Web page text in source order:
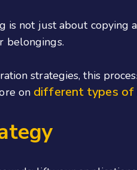
is not just about copying
belongings.
strategies, this
on different types of